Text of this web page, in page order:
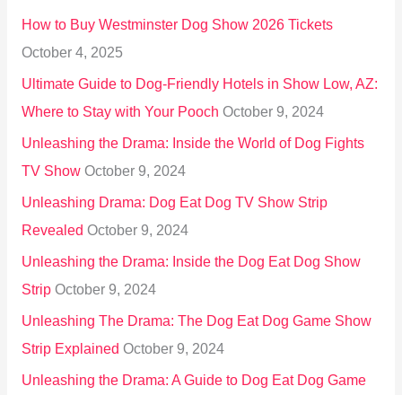
o
r
:
How to Buy Westminster Dog Show 2026 Tickets
October 4, 2025
Ultimate Guide to Dog-Friendly Hotels in Show Low, AZ:
Where to Stay with Your Pooch October 9, 2024
Unleashing the Drama: Inside the World of Dog Fights
TV Show October 9, 2024
Unleashing Drama: Dog Eat Dog TV Show Strip
Revealed October 9, 2024
Unleashing the Drama: Inside the Dog Eat Dog Show
Strip October 9, 2024
Unleashing The Drama: The Dog Eat Dog Game Show
Strip Explained October 9, 2024
Unleashing the Drama: A Guide to Dog Eat Dog Game